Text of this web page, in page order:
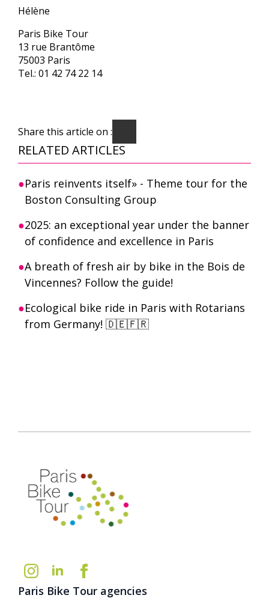
Hélène
Paris Bike Tour
13 rue Brantôme
75003 Paris
Tel.: 01 42 74 22 14
Share this article on :
RELATED ARTICLES
Paris reinvents itself» - Theme tour for the
Boston Consulting Group
2025: an exceptional year under the banner
of confidence and excellence in Paris
A breath of fresh air by bike in the Bois de
Vincennes? Follow the guide!
Ecological bike ride in Paris with Rotarians
from Germany! 🇩🇪🇫🇷
Paris Bike Tour agencies